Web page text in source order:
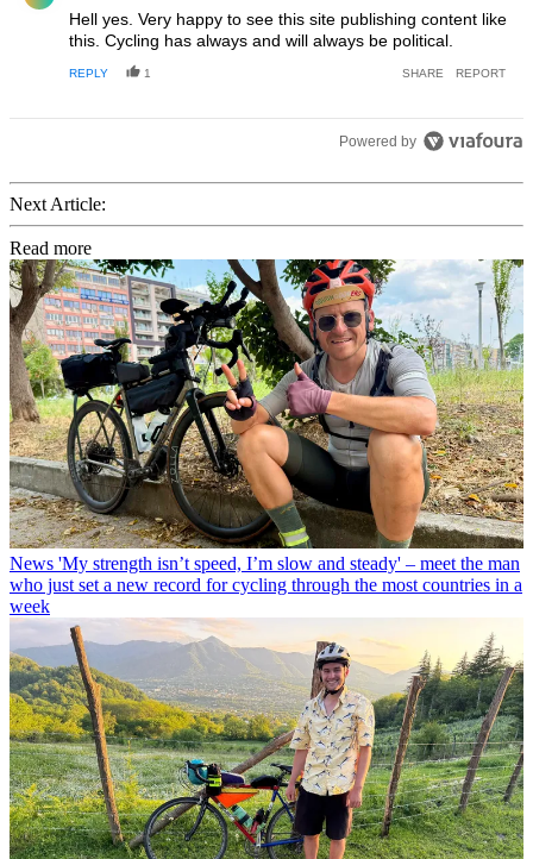
Hell yes. Very happy to see this site publishing content like
this. Cycling has always and will always be political.
REPLY 1 SHARE REPORT
Powered by
Next Article:
Read more
News 'My strength isn’t speed, I’m slow and steady' – meet the man
who just set a new record for cycling through the most countries in a
week